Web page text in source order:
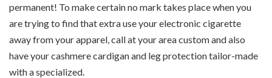
permanent! To make certain no mark takes place when you
are trying to find that extra use your electronic cigarette
away from your apparel, call at your area custom and also
have your cashmere cardigan and leg protection tailor-made
with a specialized.